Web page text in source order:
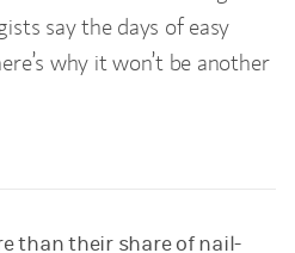
say the days of easy
why it won’t be another
than their share of nail-